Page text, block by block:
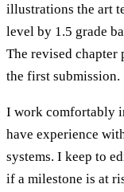
illustrations the art
level by 1.5 grade
The revised chapter
the first submission.
I work comfortably
have experience
systems. I keep to
if a milestone is at